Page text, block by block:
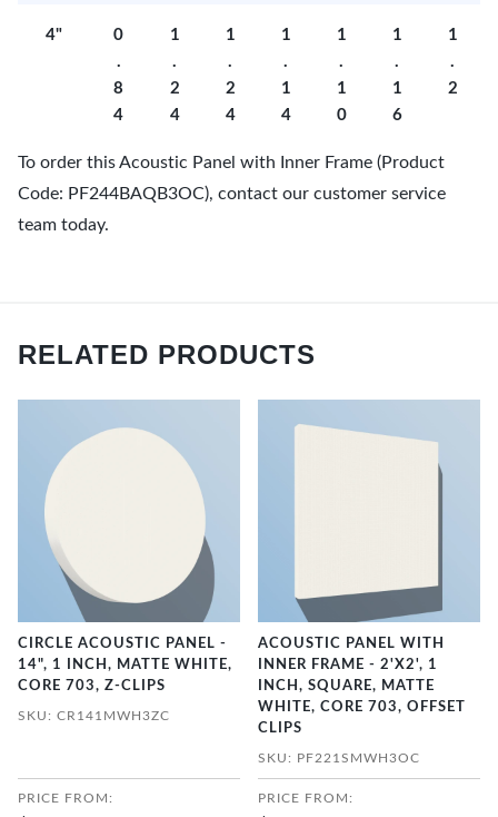
4"
0
.
8
4
1
.
2
4
1
.
2
4
1
.
1
4
1
.
1
0
1
.
1
6
1
.
2
To order this Acoustic Panel with Inner Frame (Product
Code: PF244BAQB3OC), contact our customer service
team today.
RELATED PRODUCTS
CIRCLE ACOUSTIC PANEL -
14", 1 INCH, MATTE WHITE,
CORE 703, Z-CLIPS
SKU: CR141MWH3ZC
PRICE FROM:
ACOUSTIC PANEL WITH
INNER FRAME - 2'X2', 1
INCH, SQUARE, MATTE
WHITE, CORE 703, OFFSET
CLIPS
SKU: PF221SMWH3OC
PRICE FROM: